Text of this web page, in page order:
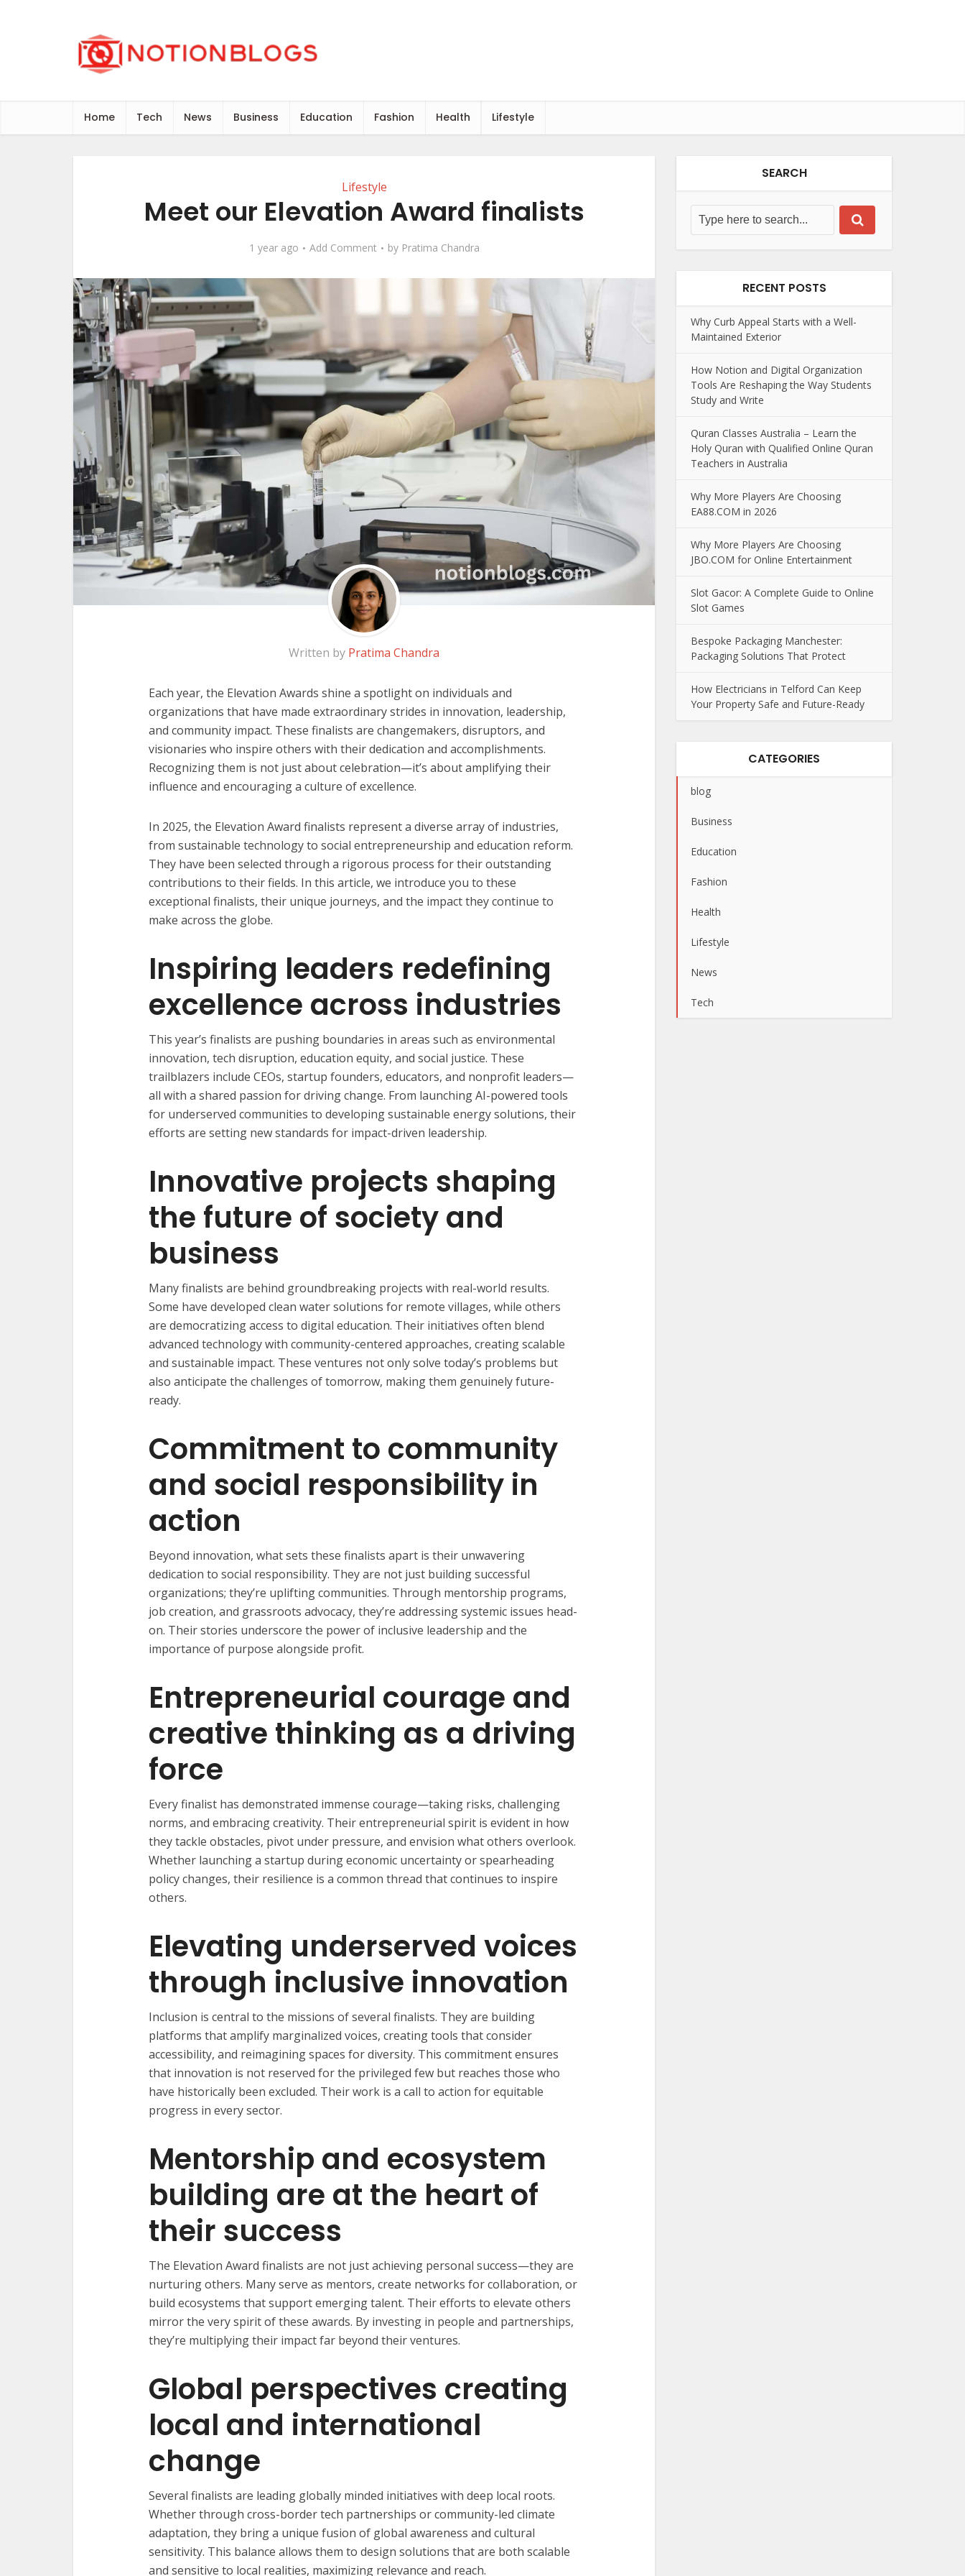
Home Tech News Business Education Fashion Health Lifestyle
Lifestyle
Meet our Elevation Award finalists
1 year ago Add Comment by Pratima Chandra
Written by Pratima Chandra
Each year, the Elevation Awards shine a spotlight on individuals and
organizations that have made extraordinary strides in innovation, leadership,
and community impact. These finalists are changemakers, disruptors, and
visionaries who inspire others with their dedication and accomplishments.
Recognizing them is not just about celebration—it’s about amplifying their
influence and encouraging a culture of excellence.
In 2025, the Elevation Award finalists represent a diverse array of industries,
from sustainable technology to social entrepreneurship and education reform.
They have been selected through a rigorous process for their outstanding
contributions to their fields. In this article, we introduce you to these
exceptional finalists, their unique journeys, and the impact they continue to
make across the globe.
Inspiring leaders redefining
excellence across industries
This year’s finalists are pushing boundaries in areas such as environmental
innovation, tech disruption, education equity, and social justice. These
trailblazers include CEOs, startup founders, educators, and nonprofit leaders—
all with a shared passion for driving change. From launching AI-powered tools
for underserved communities to developing sustainable energy solutions, their
efforts are setting new standards for impact-driven leadership.
Innovative projects shaping
the future of society and
business
Many finalists are behind groundbreaking projects with real-world results.
Some have developed clean water solutions for remote villages, while others
are democratizing access to digital education. Their initiatives often blend
advanced technology with community-centered approaches, creating scalable
and sustainable impact. These ventures not only solve today’s problems but
also anticipate the challenges of tomorrow, making them genuinely future-
ready.
Commitment to community
and social responsibility in
action
Beyond innovation, what sets these finalists apart is their unwavering
dedication to social responsibility. They are not just building successful
organizations; they’re uplifting communities. Through mentorship programs,
job creation, and grassroots advocacy, they’re addressing systemic issues head-
on. Their stories underscore the power of inclusive leadership and the
importance of purpose alongside profit.
Entrepreneurial courage and
creative thinking as a driving
force
Every finalist has demonstrated immense courage—taking risks, challenging
norms, and embracing creativity. Their entrepreneurial spirit is evident in how
they tackle obstacles, pivot under pressure, and envision what others overlook.
Whether launching a startup during economic uncertainty or spearheading
policy changes, their resilience is a common thread that continues to inspire
others.
Elevating underserved voices
through inclusive innovation
Inclusion is central to the missions of several finalists. They are building
platforms that amplify marginalized voices, creating tools that consider
accessibility, and reimagining spaces for diversity. This commitment ensures
that innovation is not reserved for the privileged few but reaches those who
have historically been excluded. Their work is a call to action for equitable
progress in every sector.
Mentorship and ecosystem
building are at the heart of
their success
The Elevation Award finalists are not just achieving personal success—they are
nurturing others. Many serve as mentors, create networks for collaboration, or
build ecosystems that support emerging talent. Their efforts to elevate others
mirror the very spirit of these awards. By investing in people and partnerships,
they’re multiplying their impact far beyond their ventures.
Global perspectives creating
local and international
change
Several finalists are leading globally minded initiatives with deep local roots.
Whether through cross-border tech partnerships or community-led climate
adaptation, they bring a unique fusion of global awareness and cultural
sensitivity. This balance allows them to design solutions that are both scalable
and sensitive to local realities, maximizing relevance and reach.
SEARCH
RECENT POSTS
Why Curb Appeal Starts with a Well-
Maintained Exterior
How Notion and Digital Organization
Tools Are Reshaping the Way Students
Study and Write
Quran Classes Australia – Learn the
Holy Quran with Qualified Online Quran
Teachers in Australia
Why More Players Are Choosing
EA88.COM in 2026
Why More Players Are Choosing
JBO.COM for Online Entertainment
Slot Gacor: A Complete Guide to Online
Slot Games
Bespoke Packaging Manchester:
Packaging Solutions That Protect
How Electricians in Telford Can Keep
Your Property Safe and Future-Ready
CATEGORIES
blog
Business
Education
Fashion
Health
Lifestyle
News
Tech